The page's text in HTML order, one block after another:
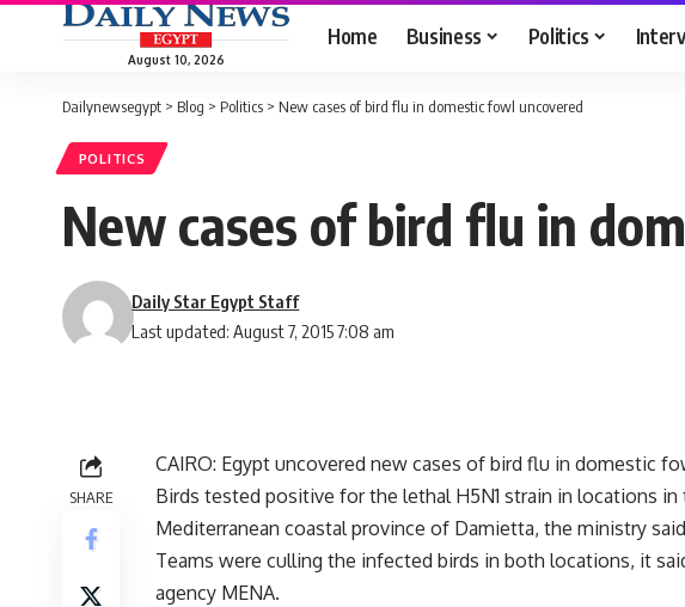
August 10, 2026
Home Business Politics
Dailynewsegypt > Blog > Politics > New cases of bird flu in domestic fowl uncovered
POLITICS
New cases of bird flu in
Last updated: August 7, 2015 7:08 am
Daily Star Egypt Staff
SHARE
CAIRO: Egypt uncovered new cases of bird flu in domestic
Birds tested positive for the lethal H5N1 strain in locations
Mediterranean coastal province of Damietta, the ministry
Teams were culling the infected birds in both locations, it
agency MENA.